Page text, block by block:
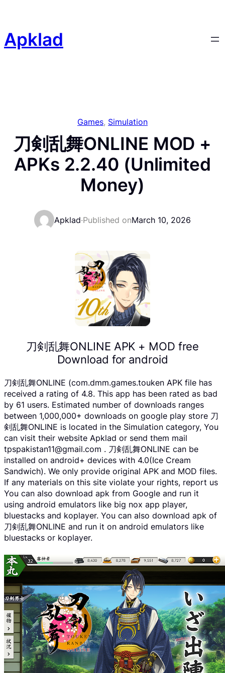
content
Apklad
Games, Simulation
刀剣乱舞ONLINE MOD +
APKs 2.2.40 (Unlimited
Money)
Apklad·Published onMarch 10, 2026
刀剣乱舞ONLINE APK + MOD free
Download for android
刀剣乱舞ONLINE (com.dmm.games.touken APK file has
received a rating of 4.8. This app has been rated as bad
by 61 users. Estimated number of downloads ranges
between 1,000,000+ downloads on google play store 刀
剣乱舞ONLINE is located in the Simulation category, You
can visit their website Apklad or send them mail
tpspakistan11@gmail.com . 刀剣乱舞ONLINE can be
installed on android+ devices with 4.0(Ice Cream
Sandwich). We only provide original APK and MOD files.
If any materials on this site violate your rights, report us
You can also download apk from Google and run it
using android emulators like big nox app player,
bluestacks and koplayer. You can also download apk of
刀剣乱舞ONLINE and run it on android emulators like
bluestacks or koplayer.